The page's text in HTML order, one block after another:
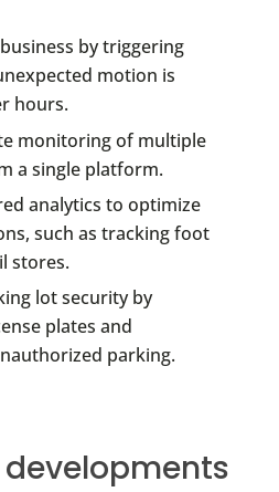
by triggering
motion is
hours.
monitoring of multiple
a single platform.
analytics to optimize
such as tracking foot
stores.
lot security by
plates and
parking.